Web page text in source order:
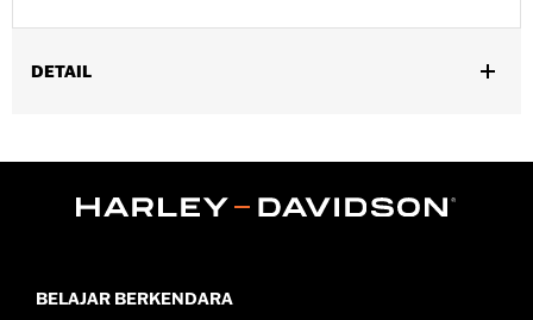
DETAIL
Maximum Charge Rate: 5.0
BELAJAR BERKENDARA